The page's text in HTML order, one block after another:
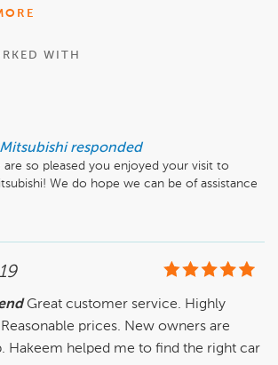
WITH
responded
are so pleased you enjoyed your visit to
We do hope we can be of assistance
care!
Great customer service. Highly
prices. New owners are
Hakeem helped me to find the right car